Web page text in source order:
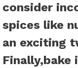
consider
spices like
an exciting
Finally,bake